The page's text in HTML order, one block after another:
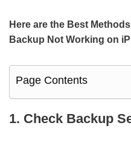
Here are the Best
Backup Not Working on
Page Contents
1. Check Backup